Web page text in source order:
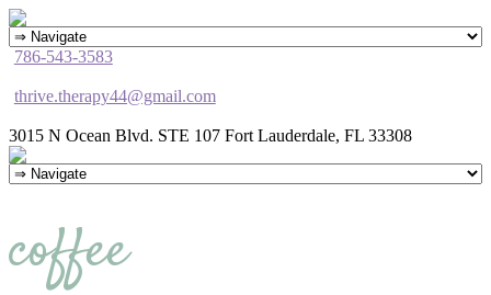
786-543-3583
thrive.therapy44@gmail.com
3015 N Ocean Blvd. STE 107 Fort Lauderdale, FL 33308
coffee